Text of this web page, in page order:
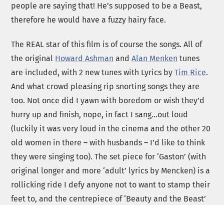
people are saying that! He’s supposed to be a Beast,
therefore he would have a fuzzy hairy face.
The REAL star of this film is of course the songs. All of
the original Howard Ashman andAlan Menken tunes
are included, with 2 new tunes with Lyrics byTim Rice.
And what crowd pleasing rip snorting songs they are
too. Not once did I yawn with boredom or wish they’d
hurry up and finish, nope, in fact I sang…out loud
(luckily it was very loud in the cinema and the other 20
old women in there – with husbands – I’d like to think
they were singing too). The set piece for ‘Gaston’ (with
original longer and more ‘adult’ lyrics by Mencken) is a
rollicking ride I defy anyone not to want to stamp their
feet to, and the centrepiece of ‘Beauty and the Beast’